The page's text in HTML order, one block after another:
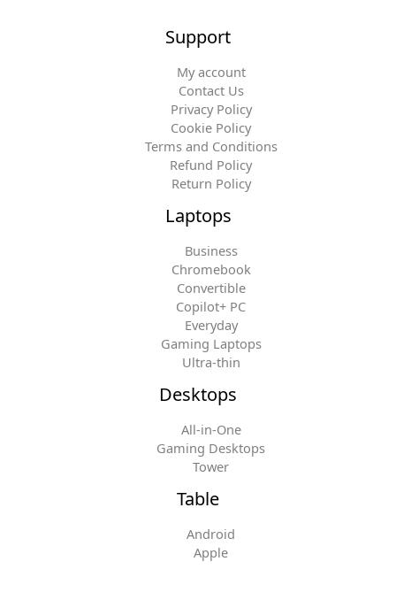
Support
My account
Contact Us
Privacy Policy
Cookie Policy
Terms and Conditions
Refund Policy
Return Policy
Laptops
Business
Chromebook
Convertible
Copilot+ PC
Everyday
Gaming Laptops
Ultra-thin
Desktops
All-in-One
Gaming Desktops
Tower
Table
Android
Apple